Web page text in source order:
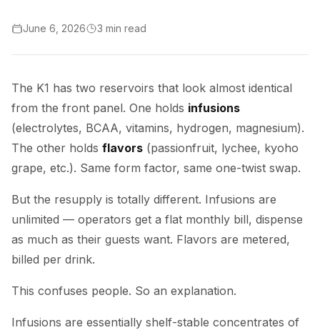
June 6, 2026 3 min read
The K1 has two reservoirs that look almost identical
from the front panel. One holds infusions
(electrolytes, BCAA, vitamins, hydrogen, magnesium).
The other holds flavors (passionfruit, lychee, kyoho
grape, etc.). Same form factor, same one-twist swap.
But the resupply is totally different. Infusions are
unlimited — operators get a flat monthly bill, dispense
as much as their guests want. Flavors are metered,
billed per drink.
This confuses people. So an explanation.
Infusions are essentially shelf-stable concentrates of